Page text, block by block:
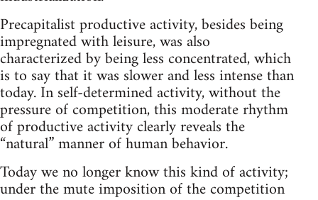
Precapitalist productive activity, besides being
impregnated with leisure, was also
characterized by being less concentrated, which
is to say that it was slower and less intense than
today. In self-determined activity, without the
pressure of competition, this moderate rhythm
of productive activity clearly reveals the
“natural” manner of human behavior.
Today we no longer know this kind of activity;
under the mute imposition of the competition